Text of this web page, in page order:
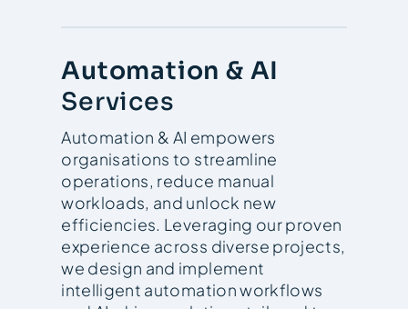
Automation & AI
Services
Automation & AI empowers
organisations to streamline
operations, reduce manual
workloads, and unlock new
efficiencies. Leveraging our proven
experience across diverse projects,
we design and implement
intelligent automation workflows